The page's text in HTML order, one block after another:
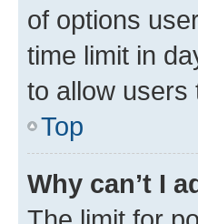
of options
time limit in
to allow users
Top
Why can’t I